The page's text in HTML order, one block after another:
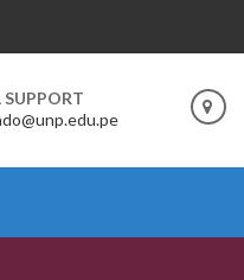
SUPPORT